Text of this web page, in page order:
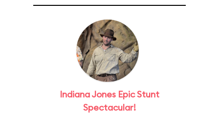
Indiana Jones Epic Stunt
Spectacular!